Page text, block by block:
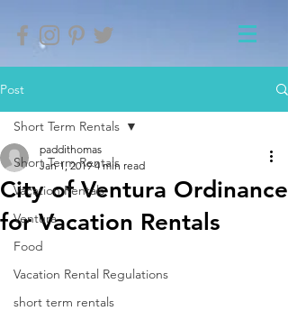
Post
Short Term Rentals
Vacation Rentals
Ventura
Food
Vacation Rental Regulations
short term rentals
Short Term Rentals
City of Ventura Ordinance
for Vacation Rentals
paddithomas
Jan 1, 2019 4 min read